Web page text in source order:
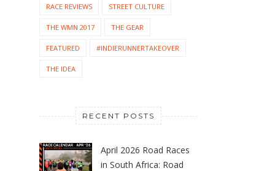
RACE REVIEWS STREET CULTURE
THE WMN 2017 THE GEAR
FEATURED #INDIERUNNERTAKEOVER
THE IDEA
RECENT POSTS
April 2026 Road Races
in South Africa: Road